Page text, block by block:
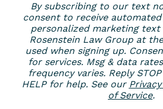
By subscribing to our text
consent to receive
personalized marketing text
Rosenstein Law Group at
used when signing up.
for services. Msg & data
frequency varies. Reply
HELP for help. See our
of Service.